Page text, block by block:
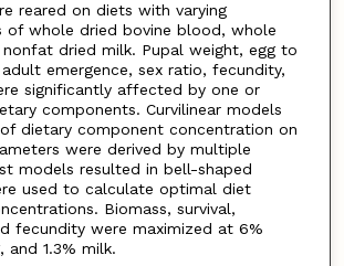
reared on diets with varying
of whole dried bovine blood, whole
dried milk. Pupal weight, egg to
emergence, sex ratio, fecundity,
significantly affected by one or
components. Curvilinear models
dietary component concentration on
were derived by multiple
models resulted in bell-shaped
used to calculate optimal diet
Biomass, survival,
fecundity were maximized at 6%
and 1.3% milk.